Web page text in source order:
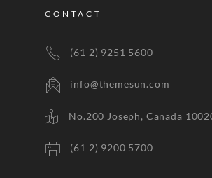
CONTACT
(61 2) 9251 5600
info@themesun.com
No.200 Joseph, Canada
(61 2) 9200 5700